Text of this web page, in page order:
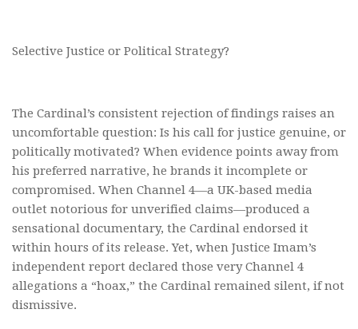
Selective Justice or Political Strategy?
The Cardinal’s consistent rejection of findings raises an
uncomfortable question: Is his call for justice genuine, or
politically motivated? When evidence points away from
his preferred narrative, he brands it incomplete or
compromised. When Channel 4—a UK-based media
outlet notorious for unverified claims—produced a
sensational documentary, the Cardinal endorsed it
within hours of its release. Yet, when Justice Imam’s
independent report declared those very Channel 4
allegations a “hoax,” the Cardinal remained silent, if not
dismissive.